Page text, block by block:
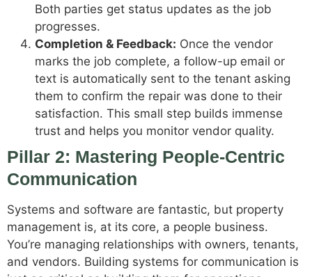
Both parties get status updates as the job
progresses.
Completion & Feedback: Once the vendor
marks the job complete, a follow-up email or
text is automatically sent to the tenant asking
them to confirm the repair was done to their
satisfaction. This small step builds immense
trust and helps you monitor vendor quality.
Pillar 2: Mastering People-Centric
Communication
Systems and software are fantastic, but property
management is, at its core, a people business.
You’re managing relationships with owners, tenants,
and vendors. Building systems for communication is